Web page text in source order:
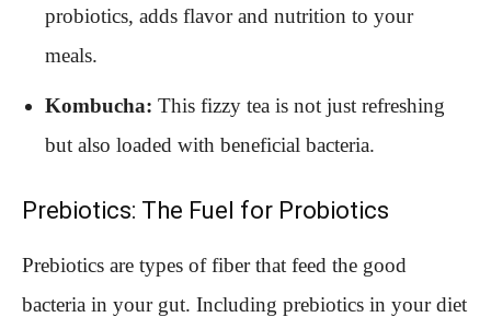
probiotics, adds flavor and nutrition to your
meals.
Kombucha: This fizzy tea is not just refreshing
but also loaded with beneficial bacteria.
Prebiotics: The Fuel for Probiotics
Prebiotics are types of fiber that feed the good
bacteria in your gut. Including prebiotics in your diet